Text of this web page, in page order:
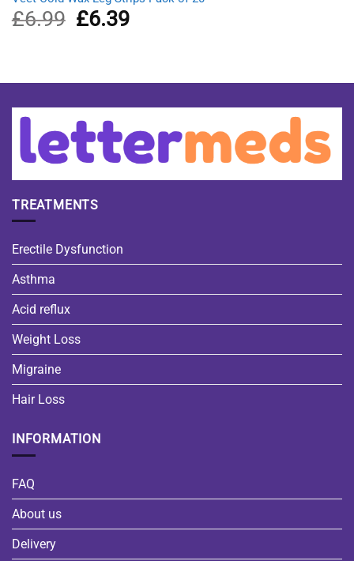
£6.99
Original
price
£6.39Current
TREATMENTS
Erectile Dysfunction
Asthma
Acid reflux
Weight Loss
Migraine
Hair Loss
INFORMATION
FAQ
About us
Delivery